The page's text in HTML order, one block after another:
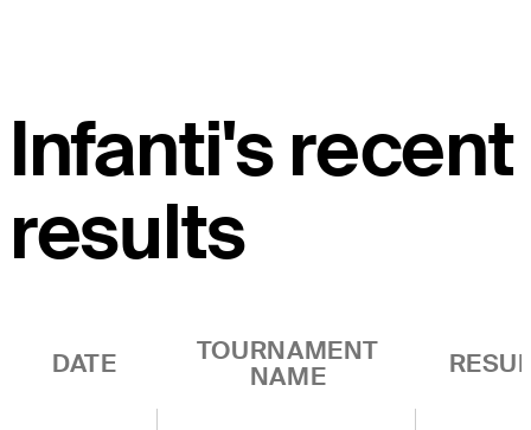
Infanti's recent
results
DATE
TOURNAMENT
NAME